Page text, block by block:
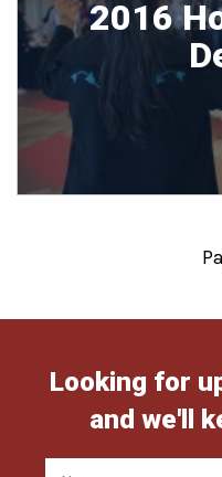
2016
Looking for
and we'll